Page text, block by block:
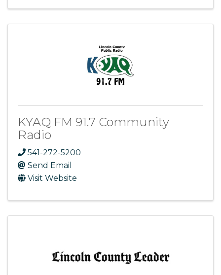
KYAQ FM 91.7 Community
Radio
541-272-5200
Send Email
Visit Website